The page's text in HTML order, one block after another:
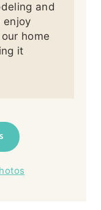
and
enjoy
home
it